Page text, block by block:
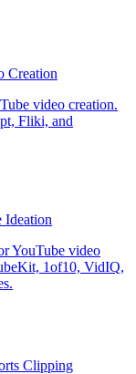
Creation
video creation.
Fliki, and
Ideation
YouTube video
1of10, VidIQ,
Clipping